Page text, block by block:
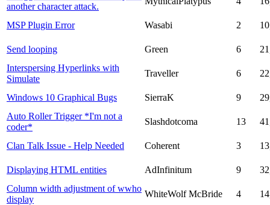
another character attack.
MSP Plugin Error Wasabi 2
Send looping Green 6
Interspersing Hyperlinks with
Simulate
Traveller 6
Windows 10 Graphical Bugs SierraK 9
Auto Roller Trigger *I'm not a
coder*
Slashdotcoma 13
Clan Talk Issue - Help Needed Coherent 3
Displaying HTML entities AdInfinitum 9
Column width adjustment of wwho
display
WhiteWolf McBride 4